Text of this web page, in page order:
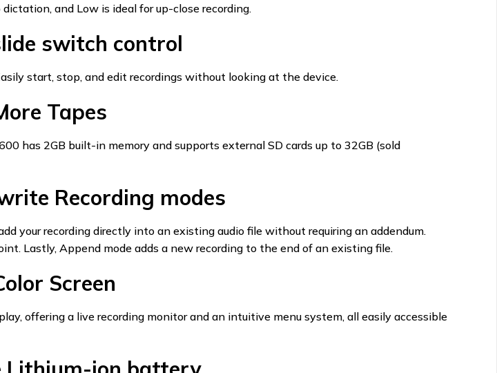
and Low is ideal for up-close recording.
switch control
start, stop, and edit recordings without looking at the device.
Tapes
has 2GB built-in memory and supports external SD cards up to 32GB (sold
Recording modes
your recording directly into an existing audio file without requiring an addendum.
Lastly, Append mode adds a new recording to the end of an existing file.
Screen
offering a live recording monitor and an intuitive menu system, all easily accessible